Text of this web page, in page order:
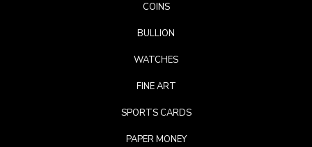
COINS
BULLION
WATCHES
FINE ART
SPORTS CARDS
PAPER MONEY